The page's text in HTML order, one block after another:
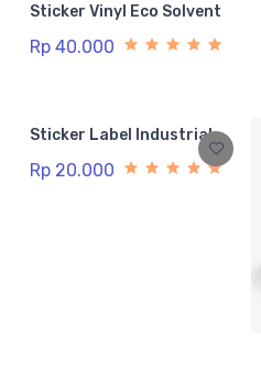
Sticker Vinyl Eco Solvent
Rp 40.000
Sticker Label Industrial
Rp 20.000